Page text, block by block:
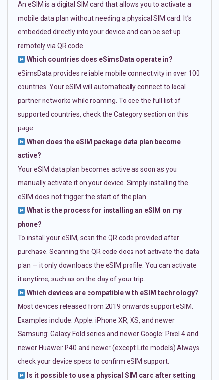
An eSIM is a digital SIM card that allows you to activate a
mobile data plan without needing a physical SIM card. It’s
embedded directly into your device and can be set up
remotely via QR code.
Which countries does eSimsData operate in?
eSimsData provides reliable mobile connectivity in over 100
countries. Your eSIM will automatically connect to local
partner networks while roaming. To see the full list of
supported countries, check the Category section on this
page.
When does the eSIM package data plan become
active?
Your eSIM data plan becomes active as soon as you
manually activate it on your device. Simply installing the
eSIM does not trigger the start of the plan.
What is the process for installing an eSIM on my
phone?
To install your eSIM, scan the QR code provided after
purchase. Scanning the QR code does not activate the data
plan — it only downloads the eSIM profile. You can activate
it anytime, such as on the day of your trip.
Which devices are compatible with eSIM technology?
Most devices released from 2019 onwards support eSIM.
Examples include: Apple: iPhone XR, XS, and newer
Samsung: Galaxy Fold series and newer Google: Pixel 4 and
newer Huawei: P40 and newer (except Lite models) Always
check your device specs to confirm eSIM support.
Is it possible to use a physical SIM card after setting